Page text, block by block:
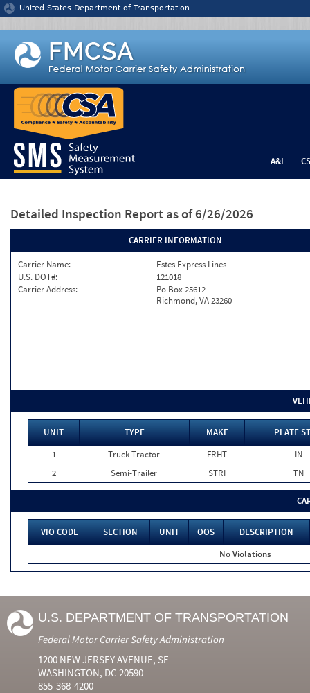
Jump to content
United States Department of Transportation
A&I
Detailed Inspection Report as of 6/26/2026
CARRIER INFORMATION
Carrier Name:
Estes Express Lines
U.S. DOT#:
121018
Carrier Address:
Po Box 25612
Richmond, VA 23260
UNIT TYPE MAKE
PLATE
1
Truck Tractor FRHT
IN
2
Semi-Trailer STRI TN
VIO CODE SECTION UNIT OOS
DESCRIPTION
No Violations
U.S. DEPARTMENT OF TRANSPORTATION
Federal Motor Carrier Safety Administration
1200 NEW JERSEY AVENUE, SE
WASHINGTON, DC 20590
855-368-4200